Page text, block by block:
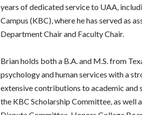
years of dedicated service to UAA,
Campus (KBC), where he has served as
Department Chair and Faculty Chair.
Brian holds both a B.A. and M.S. from
psychology and human services with a
extensive contributions to academic and
the KBC Scholarship Committee, as well